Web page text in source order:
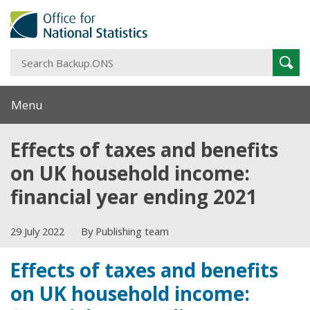
Menu
Effects of taxes and benefits
on UK household income:
financial year ending 2021
29 July 2022 By Publishing team
Effects of taxes and benefits
on UK household income: